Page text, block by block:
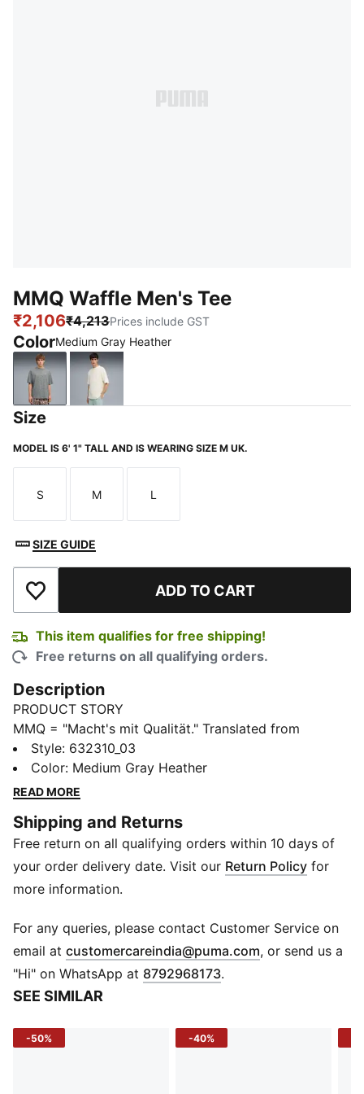
MMQ Waffle Men's Tee
₹2,106₹4,213Prices include GST
ColorMedium Gray Heather
Medium Gray Heather
Warm White
Size
MODEL IS 6' 1" TALL AND IS WEARING SIZE M UK.
Size
S
Size
M
Size
L
SIZE GUIDE
Add to Wishlist ADD TO CART
This item qualifies for free shipping!
Free returns on all qualifying orders.
Description
PRODUCT STORY
MMQ = "Macht's mit Qualität." Translated from
German, it means "Made with Quality" and represents
the finest in PUMA's designs and materials. This
season, MMQ returns with a new collection of timeless
tees, to hoodies, to jackets, these pieces are
functional, durable and versatile.
DETAILS
Fit: Relaxed
Neck: Crew neck
Sleeves: Short sleeves
Length: Regular
Style: 632310_03
Color: Medium Gray Heather
READ MORE
Shipping and Returns
Free return on all qualifying orders within 10 days of
your order delivery date. Visit our Return Policy for
more information.
For any queries, please contact Customer Service on
email at customercareindia@puma.com Opens in new
, or send us a
"Hi" on WhatsApp at 8792968173.
SEE SIMILAR
-50% -40%